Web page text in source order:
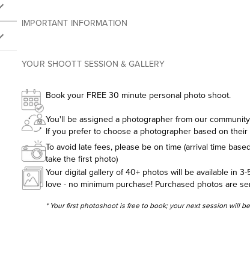
IMPORTANT INFORMATION
YOUR SHOOTT SESSION & GALLERY
Book your FREE 30 minute personal photo shoot.
You'll be assigned a photographer from our
If you prefer to choose a photographer based on
To avoid late fees, please be on time (arrival time
take the first photo)
Your digital gallery of 40+ photos will be available in
love - no minimum purchase! Purchased photos are
* Your first photoshoot is free to book; your next session will